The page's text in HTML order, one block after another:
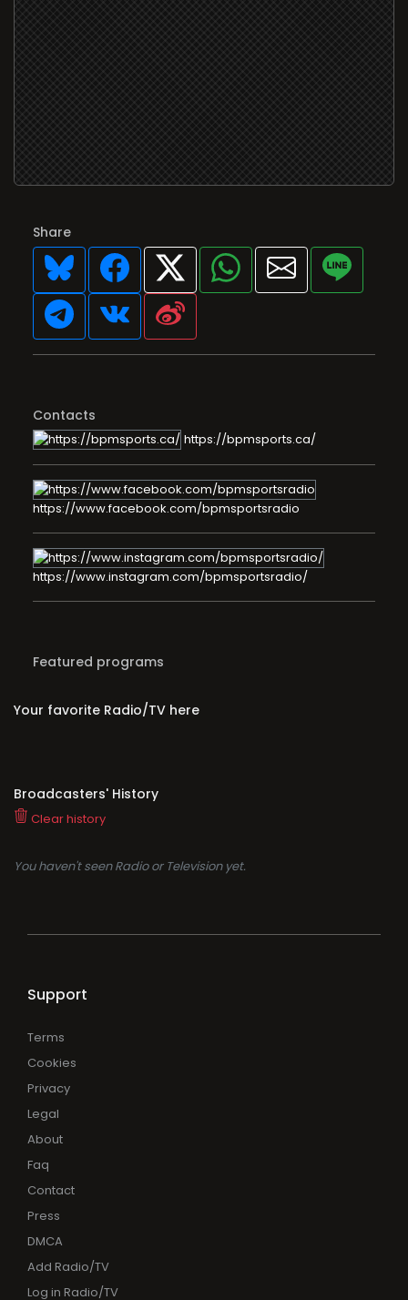
Share
Contacts
https://bpmsports.ca/
https://www.facebook.com/bpmsportsradio
https://www.instagram.com/bpmsportsradio/
Featured programs
Your favorite Radio/TV here
Broadcasters' History
Clear history
You haven't seen Radio or Television yet.
Support
Terms
Cookies
Privacy
Legal
About
Faq
Contact
Press
DMCA
Add Radio/TV
Log in Radio/TV